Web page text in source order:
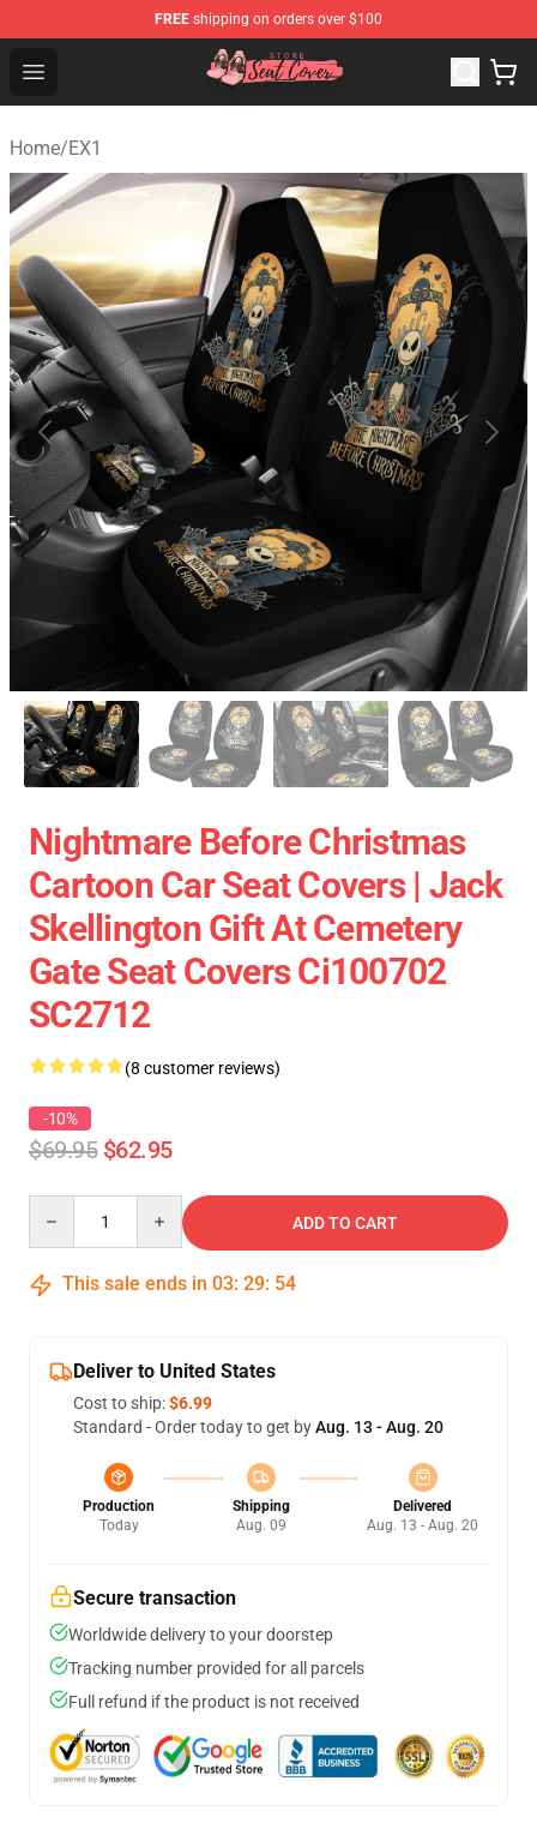
FREE shipping on orders over $100
Open menu
Seats Cover Shop ⚡️ Premium Seats Covers Store
Home/EX1
Nightmare Before Christmas
Cartoon Car Seat Covers | Jack
Skellington Gift At Cemetery
Gate Seat Covers Ci100702
SC2712
(8 customer reviews)
-10%
$69.95 $62.95
ADD TO CART
This sale ends in 03: 29: 54
Deliver to United States
Cost to ship:$6.99
Standard - Order today to get byAug. 13 - Aug. 20
Production
Today
Shipping
Aug. 09
Delivered
Aug. 13 - Aug. 20
Secure transaction
Worldwide delivery to your doorstep
Tracking number provided for all parcels
Full refund if the product is not received